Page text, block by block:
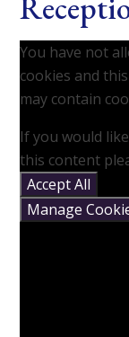
You have not
cookies and
may contain
If you would
this content
Accept All
Manage